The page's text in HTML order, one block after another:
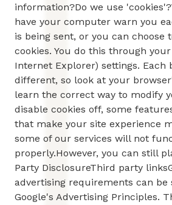
information?Do we use
have your computer warn you
is being sent, or you can choose
cookies. You do this through
Internet Explorer) settings. Each
different, so look at your
learn the correct way to modify
disable cookies off, some
that make your site experience
some of our services will not
properly.However, you can still
Party DisclosureThird party
advertising requirements can
Google's Advertising Principles.